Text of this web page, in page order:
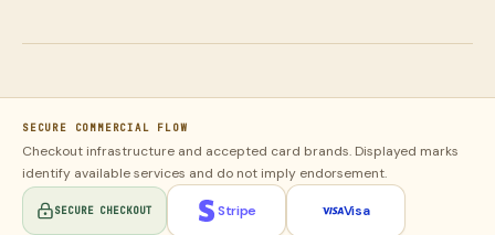
SECURE COMMERCIAL FLOW
Checkout infrastructure and accepted card brands. Displayed marks
identify available services and do not imply endorsement.
SECURE CHECKOUT Stripe Visa